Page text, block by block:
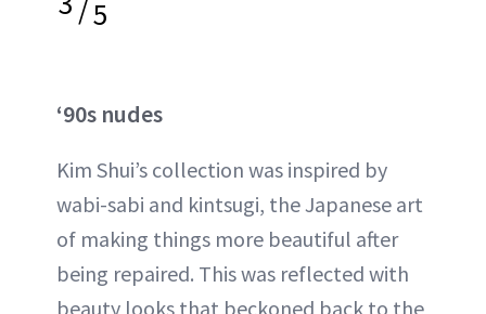
/5
‘90s nudes
Kim Shui’s collection was inspired by
wabi-sabi and kintsugi, the Japanese art
of making things more beautiful after
being repaired. This was reflected with
beauty looks that beckoned back to the